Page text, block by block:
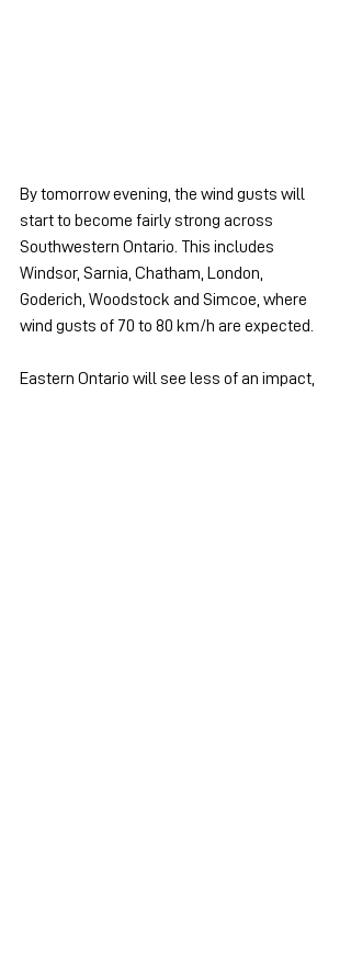
By tomorrow evening, the wind gusts will
start to become fairly strong across
Southwestern Ontario. This includes
Windsor, Sarnia, Chatham, London,
Goderich, Woodstock and Simcoe, where
wind gusts of 70 to 80 km/h are expected.
Eastern Ontario will see less of an impact,